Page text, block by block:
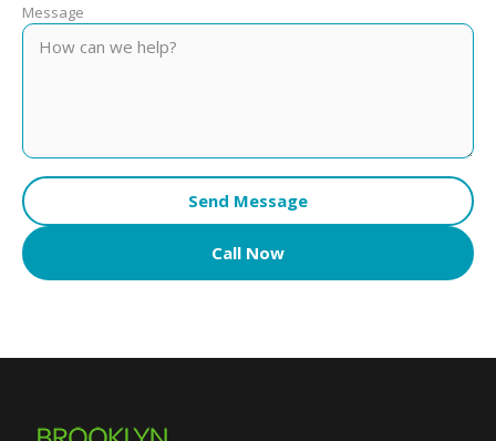
Message
Send Message
Call Now